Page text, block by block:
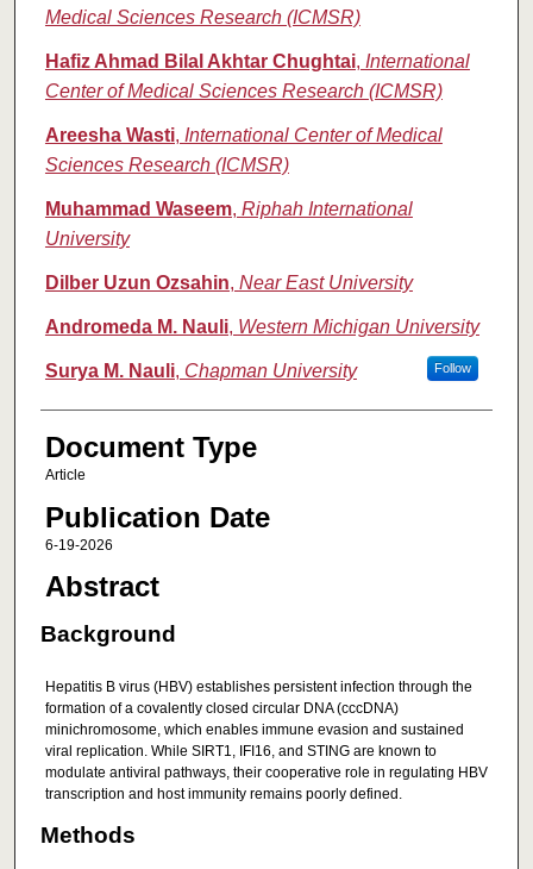
Medical Sciences Research (ICMSR)
Hafiz Ahmad Bilal Akhtar Chughtai, International
Center of Medical Sciences Research (ICMSR)
Areesha Wasti, International Center of Medical
Sciences Research (ICMSR)
Muhammad Waseem, Riphah International
University
Dilber Uzun Ozsahin, Near East University
Andromeda M. Nauli, Western Michigan University
Surya M. Nauli, Chapman University Follow
Document Type
Article
Publication Date
6-19-2026
Abstract
Background
Hepatitis B virus (HBV) establishes persistent infection through the
formation of a covalently closed circular DNA (cccDNA)
minichromosome, which enables immune evasion and sustained
viral replication. While SIRT1, IFI16, and STING are known to
modulate antiviral pathways, their cooperative role in regulating HBV
transcription and host immunity remains poorly defined.
Methods